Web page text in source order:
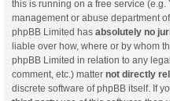
this is running on a free service (e.g.
management or abuse department
phpBB Limited has absolutely no
liable over how, where or by whom
phpBB Limited in relation to any
comment, etc.) matter not directly
discrete software of phpBB itself. If